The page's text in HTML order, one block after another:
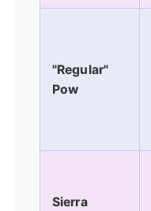
"Regular"
Pow
Sierra